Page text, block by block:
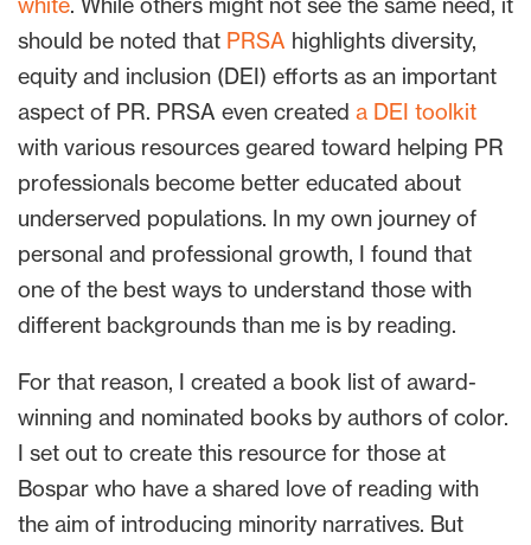
should be noted that PRSA highlights diversity,
equity and inclusion (DEI) efforts as an important
aspect of PR. PRSA even created a DEI toolkit
with various resources geared toward helping PR
professionals become better educated about
underserved populations. In my own journey of
personal and professional growth, I found that
one of the best ways to understand those with
different backgrounds than me is by reading.
For that reason, I created a book list of award-
winning and nominated books by authors of color.
I set out to create this resource for those at
Bospar who have a shared love of reading with
the aim of introducing minority narratives. But